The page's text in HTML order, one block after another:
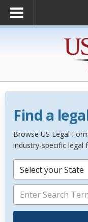
Find a
Browse US Legal
industry-specific legal
Select your State